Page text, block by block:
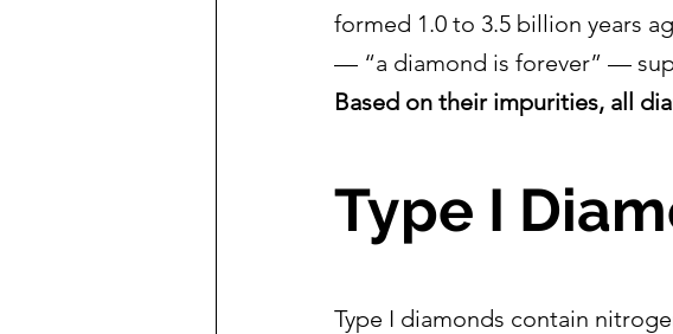
formed 1.0 to 3.5 billion years
— “a diamond is forever” —
Based on their impurities, all
Type I
Type I diamonds contain